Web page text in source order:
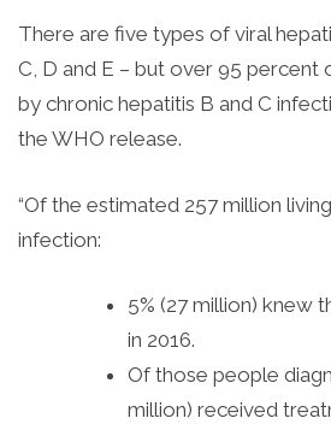
There are five types of viral
C, D and E – but over 95 percent
by chronic hepatitis B and C
the WHO release.
“Of the estimated 257 million
infection:
5% (27 million) knew
in 2016.
Of those people
million) received